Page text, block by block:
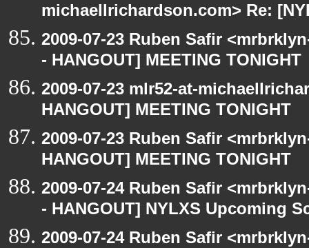
michaellrichardson.com> Re:
2009-07-23 Ruben Safir
- HANGOUT] MEETING TONIGHT
2009-07-23 mlr52-at-
HANGOUT] MEETING TONIGHT
2009-07-23 Ruben Safir
HANGOUT] MEETING TONIGHT
2009-07-24 Ruben Safir
- HANGOUT] NYLXS Upcoming
2009-07-24 Ruben Safir